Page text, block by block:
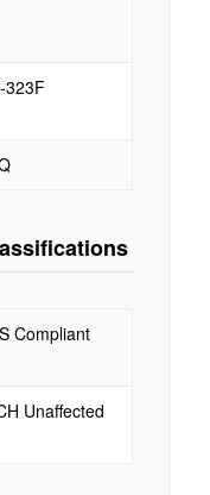
323F
Compliant
Unaffected